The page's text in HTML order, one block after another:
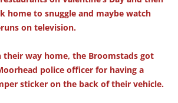
home to snuggle and maybe watch
on television.
way home, the Broomstads got
police officer for having a
sticker on the back of their vehicle.